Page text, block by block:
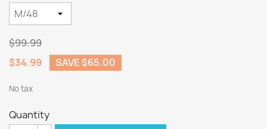
$99.99
$34.99
SAVE $65.00
No tax
Quantity